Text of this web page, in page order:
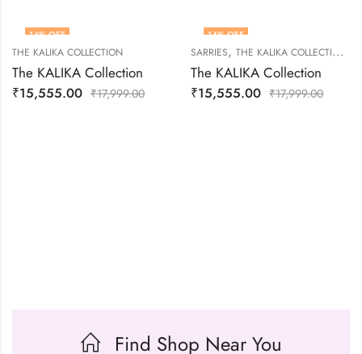
14% OFF
THE KALIKA COLLECTION
The KALIKA Collection
₹15,555.00 ₹17,999.00
14% OFF
SARRIES,THE KALIKA COLLECTION
The KALIKA Collection
₹15,555.00 ₹17,999.00
Find Shop Near You